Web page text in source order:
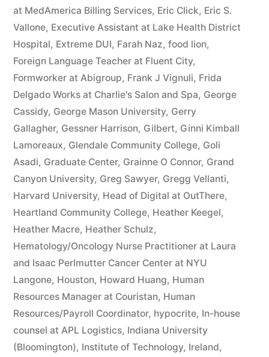
at MedAmerica Billing Services, Eric Click, Eric S.
Vallone, Executive Assistant at Lake Health District
Hospital, Extreme DUI, Farah Naz, food lion,
Foreign Language Teacher at Fluent City,
Formworker at Abigroup, Frank J Vignuli, Frida
Delgado Works at Charlie's Salon and Spa, George
Cassidy, George Mason University, Gerry
Gallagher, Gessner Harrison, Gilbert, Ginni Kimball
Lamoreaux, Glendale Community College, Goli
Asadi, Graduate Center, Grainne O Connor, Grand
Canyon University, Greg Sawyer, Gregg Vellanti,
Harvard University, Head of Digital at OutThere,
Heartland Community College, Heather Keegel,
Heather Macre, Heather Schulz,
Hematology/Oncology Nurse Practitioner at Laura
and Isaac Perlmutter Cancer Center at NYU
Langone, Houston, Howard Huang, Human
Resources Manager at Couristan, Human
Resources/Payroll Coordinator, hypocrite, In-house
counsel at APL Logistics, Indiana University
(Bloomington), Institute of Technology, Ireland,